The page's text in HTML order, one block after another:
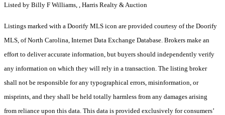
Listed by Billy F Williams, , Harris Realty & Auction
Listings marked with a Doorify MLS icon are provided courtesy of the Doorify
MLS, of North Carolina, Internet Data Exchange Database. Brokers make an
effort to deliver accurate information, but buyers should independently verify
any information on which they will rely in a transaction. The listing broker
shall not be responsible for any typographical errors, misinformation, or
misprints, and they shall be held totally harmless from any damages arising
from reliance upon this data. This data is provided exclusively for consumers’